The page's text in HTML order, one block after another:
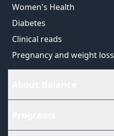
Women's Health
Diabetes
Clinical reads
Pregnancy and weight loss